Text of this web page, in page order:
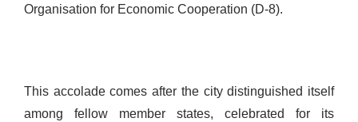
Organisation for Economic Cooperation (D-8).
This accolade comes after the city distinguished itself
among fellow member states, celebrated for its